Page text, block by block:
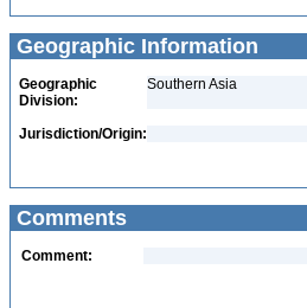
Geographic Information
Geographic
Division:
Southern Asia
Jurisdiction/Origin:
Comments
Comment: